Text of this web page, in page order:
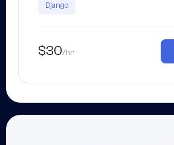
Django
$30/hr